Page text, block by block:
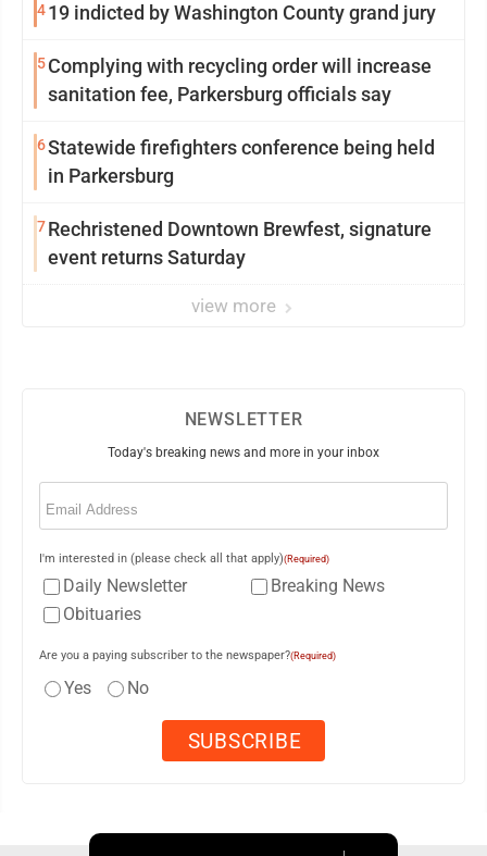
419 indicted by Washington County grand jury
5Complying with recycling order will increase
sanitation fee, Parkersburg officials say
6Statewide firefighters conference being held
in Parkersburg
7Rechristened Downtown Brewfest, signature
event returns Saturday
view more
NEWSLETTER
Today's breaking news and more in your inbox
Email
I'm interested in (please check all that apply)(Required)
Daily Newsletter
Breaking News
Obituaries
Are you a paying subscriber to the newspaper?(Required)
Yes No